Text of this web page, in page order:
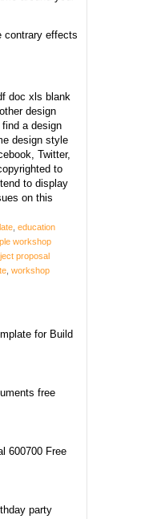
contrary effects
doc xls blank
design
a design
design style
Twitter,
to
to display
on this
education
workshop
proposal
workshop
for Build
free
600700 Free
party